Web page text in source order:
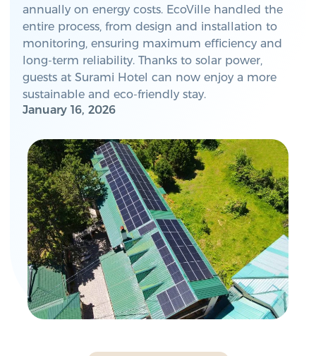
annually on energy costs. EcoVille handled the
entire process, from design and installation to
monitoring, ensuring maximum efficiency and
long-term reliability. Thanks to solar power,
guests at Surami Hotel can now enjoy a more
sustainable and eco-friendly stay.
January 16, 2026